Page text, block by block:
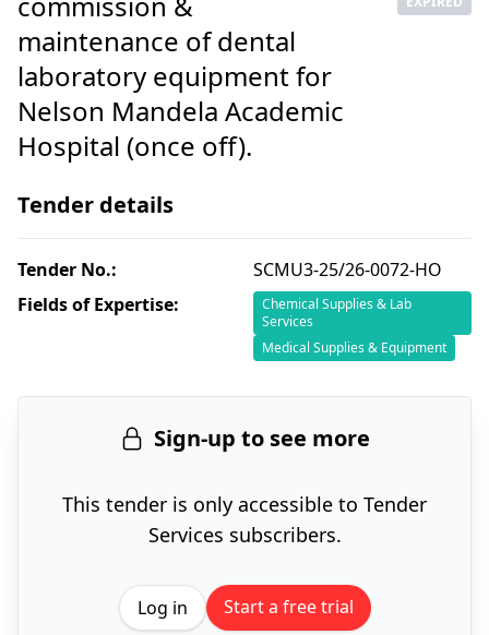
maintenance of dental
laboratory equipment for
Nelson Mandela Academic
Hospital (once off).
Tender details
Tender No.:
SCMU3-25/26-0072-HO
Fields of Expertise:
Chemical Supplies & Lab
Services
Medical Supplies & Equipment
Sign-up to see more
This tender is only accessible to Tender
Services subscribers.
Log in Start a free trial